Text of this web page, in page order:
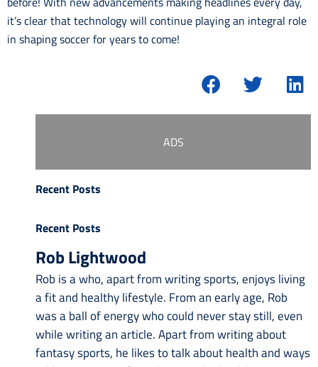
it’s clear that technology will continue playing an integral role
in shaping soccer for years to come!
ADS
Recent Posts
Recent Posts
Rob Lightwood
Rob is a who, apart from writing sports, enjoys living
a fit and healthy lifestyle. From an early age, Rob
was a ball of energy who could never stay still, even
while writing an article. Apart from writing about
fantasy sports, he likes to talk about health and ways